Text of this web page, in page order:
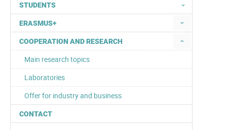
STUDENTS
ERASMUS+
COOPERATION AND RESEARCH
Main research topics
Laboratories
Offer for industry and business
CONTACT